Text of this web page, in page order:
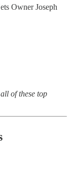
Owner Joseph
of these top